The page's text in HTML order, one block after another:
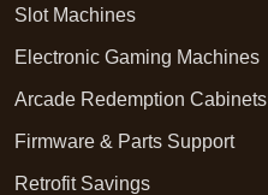
Slot Machines
Electronic Gaming Machines
Arcade Redemption Cabinets
Firmware & Parts Support
Retrofit Savings